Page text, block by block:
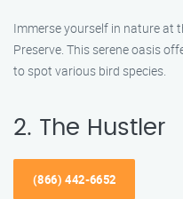
Immerse yourself in nature at
Preserve. This serene oasis
to spot various bird species.
2. The Hustler
(866) 442-6652